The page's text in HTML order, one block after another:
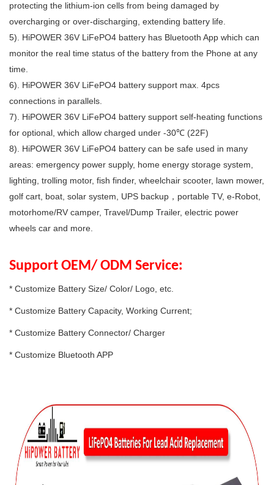
protecting the lithium-ion cells from being damaged by
overcharging or over-discharging, extending battery life.
5). HiPOWER 36V LiFePO4 battery has Bluetooth App which can
monitor the real time status of the battery from the Phone at any
time.
6). HiPOWER 36V LiFePO4 battery support max. 4pcs
connections in parallels.
7). HiPOWER 36V LiFePO4 battery support self-heating functions
for optional, which allow charged under -30℃ (22F)
8). HiPOWER 36V LiFePO4 battery can be safe used in many
areas: emergency power supply, home energy storage system,
lighting, trolling motor, fish finder, wheelchair scooter, lawn mower,
golf cart, boat, solar system, UPS backup，portable TV, e-Robot,
motorhome/RV camper, Travel/Dump Trailer, electric power
wheels car and more.
Support OEM/ ODM Service:
* Customize Battery Size/ Color/ Logo, etc.
* Customize Battery Capacity, Working Current;
* Customize Battery Connector/ Charger
* Customize Bluetooth APP